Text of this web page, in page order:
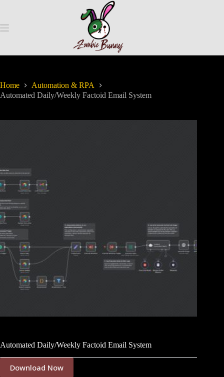
Home
Automation & RPA
Automated Daily/Weekly Factoid Email System
Automated Daily/Weekly Factoid Email System
Download Now